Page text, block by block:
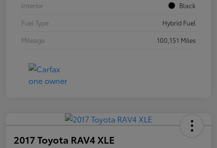
Interior
Black
Fuel Type
Hybrid Fuel
Mileage
100,151 Miles
2017 Toyota RAV4 XLE